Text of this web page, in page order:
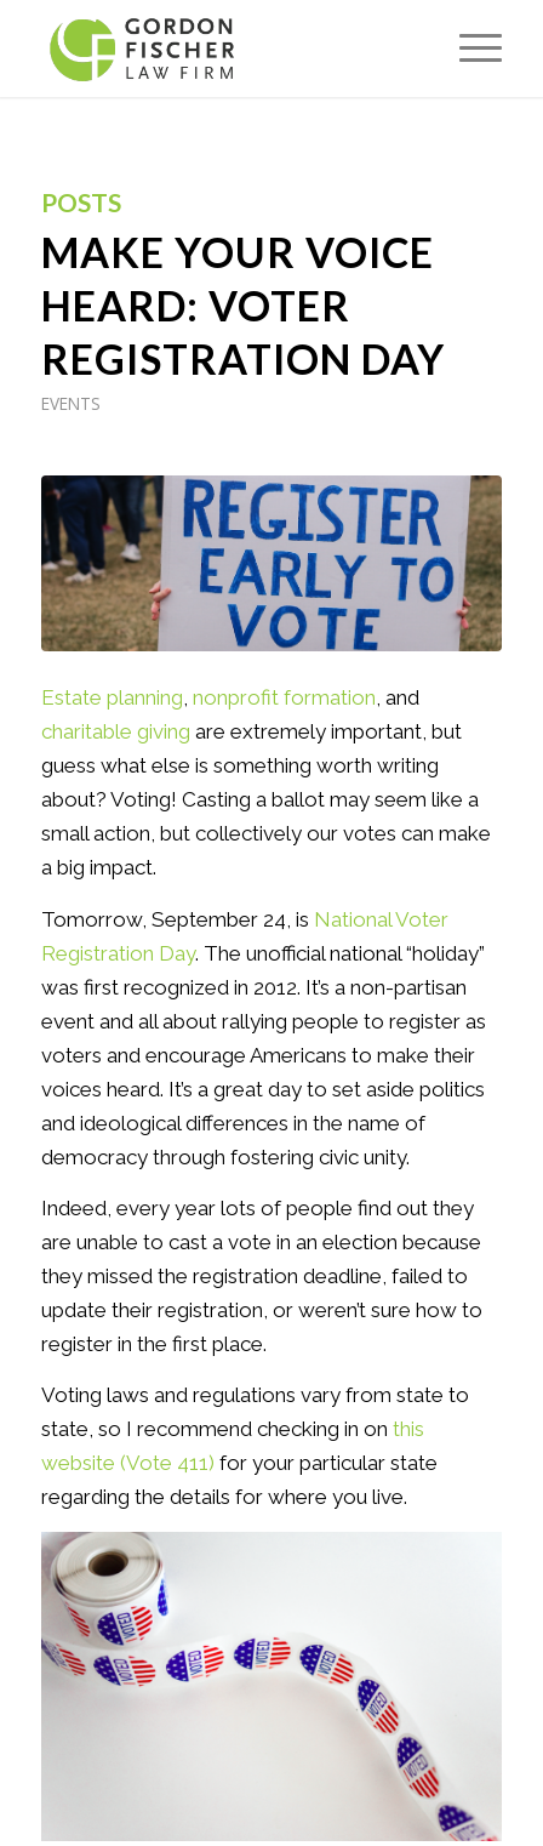
POSTS
MAKE YOUR VOICE
HEARD: VOTER
REGISTRATION DAY
EVENTS
Estate planning, nonprofit formation, and
charitable giving are extremely important, but
guess what else is something worth writing
about? Voting! Casting a ballot may seem like a
small action, but collectively our votes can make
a big impact.
Tomorrow, September 24, is National Voter
Registration Day. The unofficial national “holiday”
was first recognized in 2012. It’s a non-partisan
event and all about rallying people to register as
voters and encourage Americans to make their
voices heard. It’s a great day to set aside politics
and ideological differences in the name of
democracy through fostering civic unity.
Indeed, every year lots of people find out they
are unable to cast a vote in an election because
they missed the registration deadline, failed to
update their registration, or weren’t sure how to
register in the first place.
Voting laws and regulations vary from state to
state, so I recommend checking in on this
website (Vote 411) for your particular state
regarding the details for where you live.